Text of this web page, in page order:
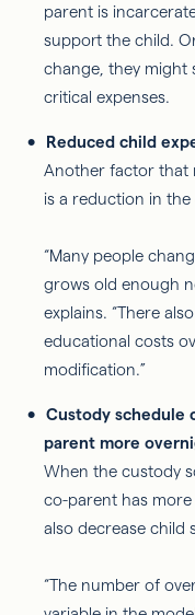
parent is
support the child.
change, they might
critical expenses.
Reduced child
Another factor that
is a reduction in the
“Many people
grows old enough
explains. “There
educational costs
modification.”
Custody schedule
parent more
When the custody
co-parent has
also decrease child
“The number of